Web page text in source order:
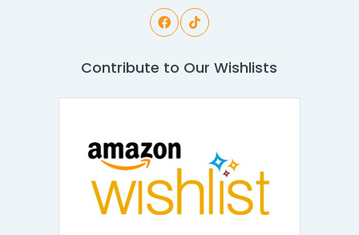
Contribute to Our Wishlists